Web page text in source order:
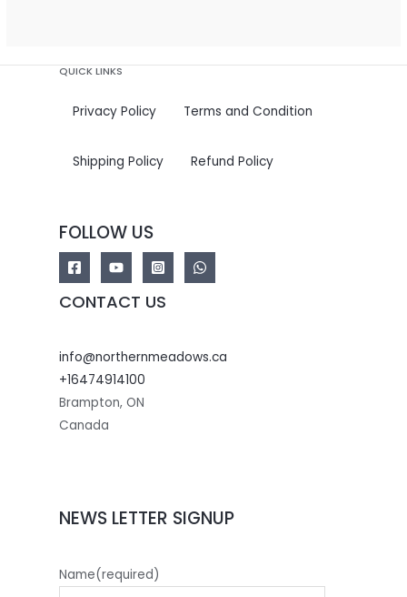
QUICK LINKS
Privacy Policy Terms and Condition
Shipping Policy Refund Policy
FOLLOW US
CONTACT US
info@northernmeadows.ca
+16474914100
Brampton, ON
Canada
NEWS LETTER SIGNUP
Name(required)